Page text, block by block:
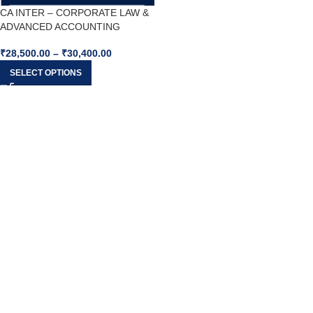
CA INTER – CORPORATE LAW &
ADVANCED ACCOUNTING
₹28,500.00 – ₹30,400.00
SELECT OPTIONS